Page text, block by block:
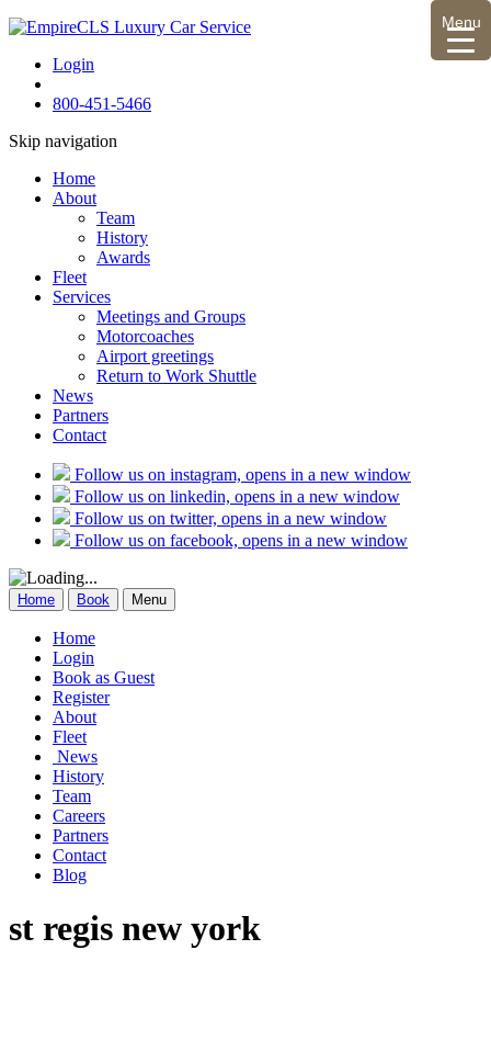
Login
800-451-5466
Skip navigation
Home
About
Team
History
Awards
Fleet
Services
Meetings and Groups
Motorcoaches
Airport greetings
Return to Work Shuttle
News
Partners
Contact
Follow us on instagram, opens in a new window
Follow us on linkedin, opens in a new window
Follow us on twitter, opens in a new window
Follow us on facebook, opens in a new window
Home Book Menu
Home
Login
Book as Guest
Register
About
Fleet
News
History
Team
Careers
Partners
Contact
Blog
st regis new york
Menu